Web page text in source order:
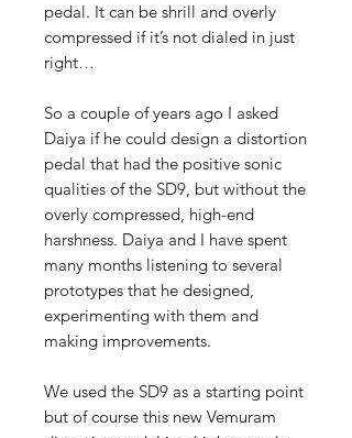
pedal. It can be shrill and overly
compressed if it’s not dialed in just
right…
So a couple of years ago I asked
Daiya if he could design a distortion
pedal that had the positive sonic
qualities of the SD9, but without the
overly compressed, high-end
harshness. Daiya and I have spent
many months listening to several
prototypes that he designed,
experimenting with them and
making improvements.
We used the SD9 as a starting point
but of course this new Vemuram